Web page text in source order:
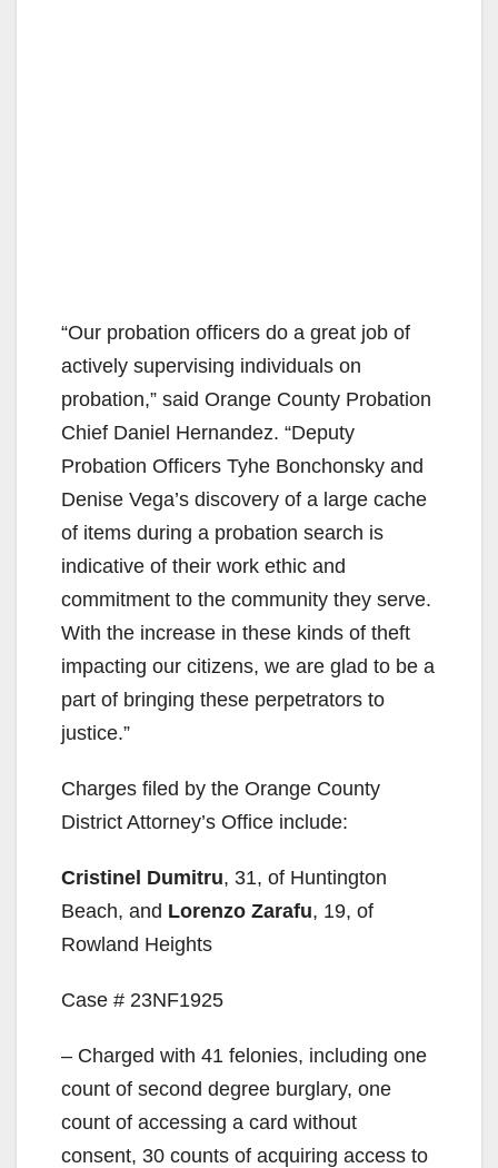
“Our probation officers do a great job of
actively supervising individuals on
probation,” said Orange County Probation
Chief Daniel Hernandez. “Deputy
Probation Officers Tyhe Bonchonsky and
Denise Vega’s discovery of a large cache
of items during a probation search is
indicative of their work ethic and
commitment to the community they serve.
With the increase in these kinds of theft
impacting our citizens, we are glad to be a
part of bringing these perpetrators to
justice.”
Charges filed by the Orange County
District Attorney’s Office include:
Cristinel Dumitru, 31, of Huntington
Beach, and Lorenzo Zarafu, 19, of
Rowland Heights
Case # 23NF1925
– Charged with 41 felonies, including one
count of second degree burglary, one
count of accessing a card without
consent, 30 counts of acquiring access to